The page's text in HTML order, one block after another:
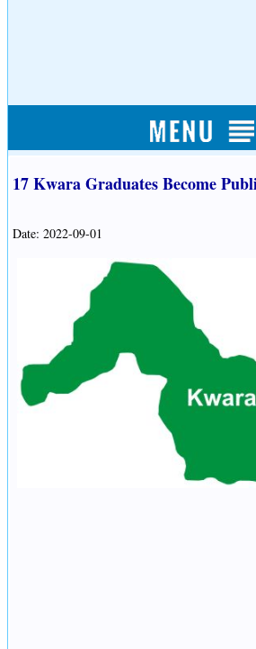
17 Kwara Graduates Become
Date: 2022-09-01